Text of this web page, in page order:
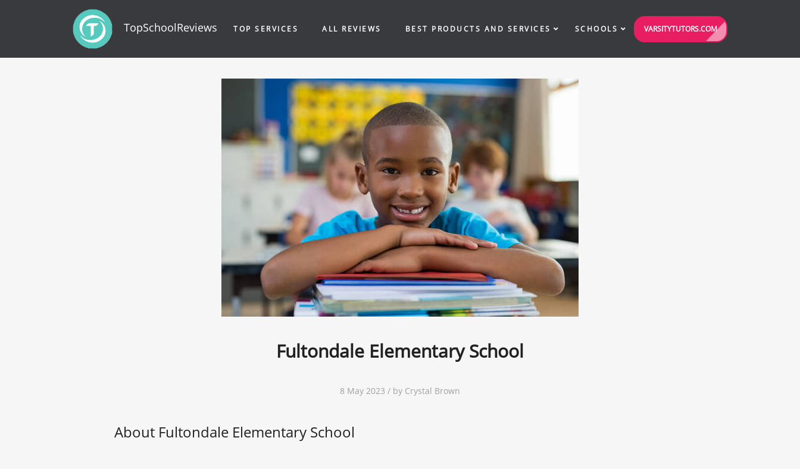
TopSchoolReviews TOP SERVICES ALL REVIEWS BEST PRODUCTS AND SERVICES SCHOOLS VARSITYTUTORS.COM
Fultondale Elementary School
8 May 2023 / by Crystal Brown
About Fultondale Elementary School